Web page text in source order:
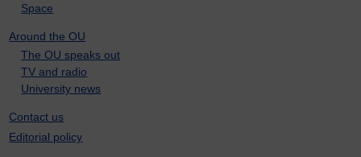
Space
Around the OU
The OU speaks out
TV and radio
University news
Contact us
Editorial policy